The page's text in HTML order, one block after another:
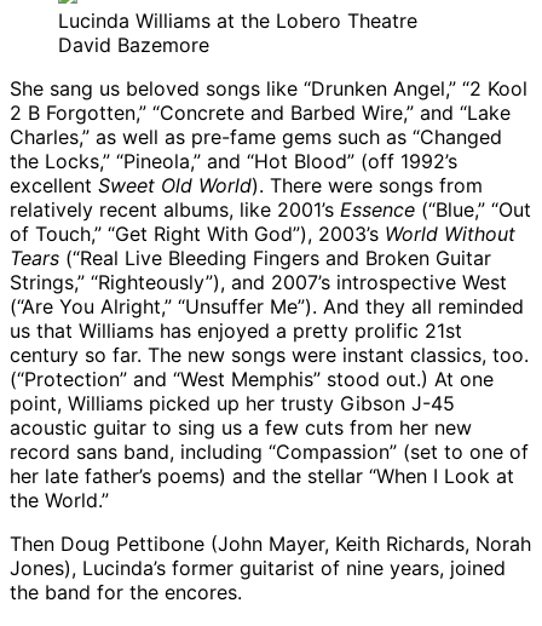
Lucinda Williams at the Lobero Theatre
David Bazemore
She sang us beloved songs like “Drunken Angel,” “2 Kool
2 B Forgotten,” “Concrete and Barbed Wire,” and “Lake
Charles,” as well as pre-fame gems such as “Changed
the Locks,” “Pineola,” and “Hot Blood” (off 1992’s
excellent Sweet Old World). There were songs from
relatively recent albums, like 2001’s Essence (“Blue,” “Out
of Touch,” “Get Right With God”), 2003’s World Without
Tears (“Real Live Bleeding Fingers and Broken Guitar
Strings,” “Righteously”), and 2007’s introspective West
(“Are You Alright,” “Unsuffer Me”). And they all reminded
us that Williams has enjoyed a pretty prolific 21st
century so far. The new songs were instant classics, too.
(“Protection” and “West Memphis” stood out.) At one
point, Williams picked up her trusty Gibson J-45
acoustic guitar to sing us a few cuts from her new
record sans band, including “Compassion” (set to one of
her late father’s poems) and the stellar “When I Look at
the World.”
Then Doug Pettibone (John Mayer, Keith Richards, Norah
Jones), Lucinda’s former guitarist of nine years, joined
the band for the encores.